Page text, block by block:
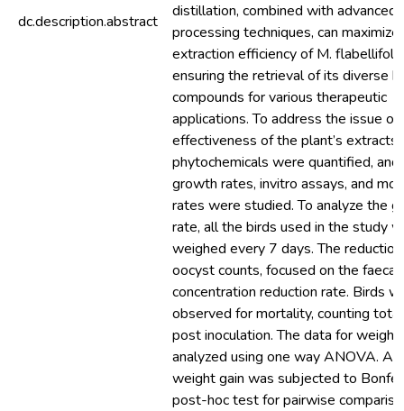
dc.description.abstract
distillation, combined with advanced
processing techniques, can
extraction efficiency of M.
ensuring the retrieval of its diverse
compounds for various therapeutic
applications. To address the issue
effectiveness of the plant’s extracts,
phytochemicals were quantified, and
growth rates, invitro assays, and
rates were studied. To analyze the
rate, all the birds used in the study
weighed every 7 days. The
oocyst counts, focused on the
concentration reduction rate. Birds
observed for mortality, counting
post inoculation. The data for weight
analyzed using one way ANOVA.
weight gain was subjected to
post-hoc test for pairwise